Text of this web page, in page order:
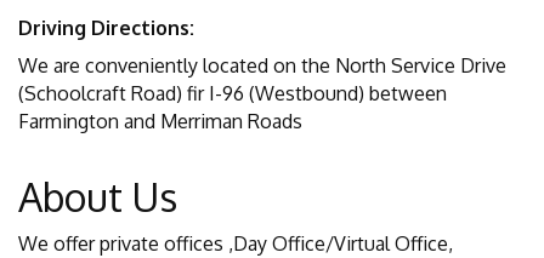
Driving Directions:
We are conveniently located on the North Service Drive
(Schoolcraft Road) fir I-96 (Westbound) between
Farmington and Merriman Roads
About Us
We offer private offices ,Day Office/Virtual Office,